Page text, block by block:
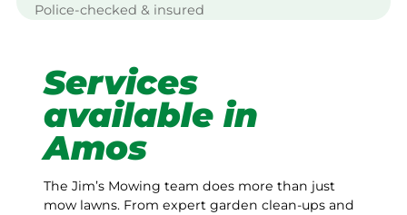
Police-checked & insured
Services
available in
Amos
The Jim’s Mowing team does more than just
mow lawns. From expert garden clean-ups and